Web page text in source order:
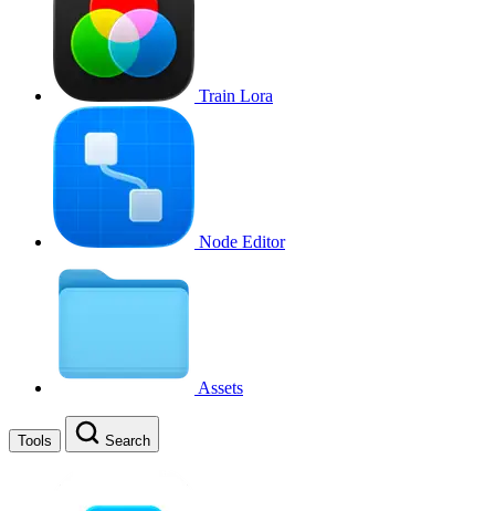
Train Lora
Node Editor
Assets
Tools Search